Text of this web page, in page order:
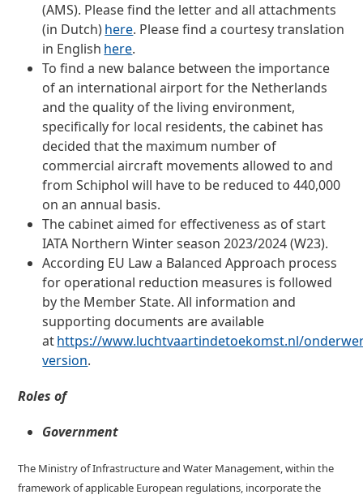
(AMS). Please find the letter and all attachments
(in Dutch)here. Please find a courtesy translation
in English here.
To find a new balance between the importance
of an international airport for the Netherlands
and the quality of the living environment,
specifically for local residents, the cabinet has
decided that the maximum number of
commercial aircraft movements allowed to and
from Schiphol will have to be reduced to 440,000
on an annual basis.
The cabinet aimed for effectiveness as of start
IATA Northern Winter season 2023/2024 (W23).
According EU Law a Balanced Approach process
for operational reduction measures is followed
by the Member State. All information and
supporting documents are available
athttps://www.luchtvaartindetoekomst.nl/
version.
Roles of
Government
The Ministry of Infrastructure and Water Management, within the
framework of applicable European regulations, incorporate the